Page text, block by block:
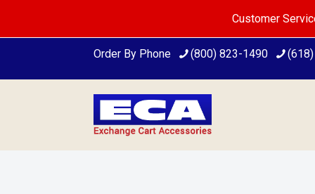
Customer
Order By Phone (800) 823-1490